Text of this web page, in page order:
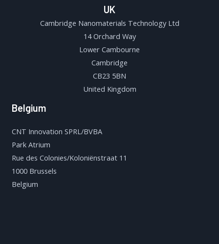
UK
Cambridge Nanomaterials Technology Ltd
14 Orchard Way
Lower Cambourne
Cambridge
CB23 5BN
United Kingdom
Belgium
CNT Innovation SPRL/BVBA
Park Atrium
Rue des Colonies/Koloniënstraat 11
1000 Brussels
Belgium